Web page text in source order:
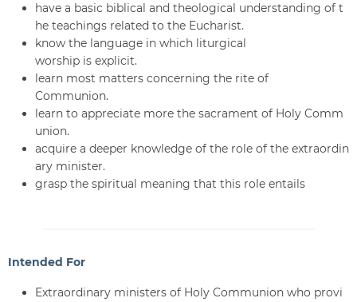
have a basic biblical and theological understanding of t
he teachings related to the Eucharist.
know the language in which liturgical
worship is explicit.
learn most matters concerning the rite of
Communion.
learn to appreciate more the sacrament of Holy Comm
union.
acquire a deeper knowledge of the role of the extraordin
ary minister.
grasp the spiritual meaning that this role entails
Intended For
Extraordinary ministers of Holy Communion who provi